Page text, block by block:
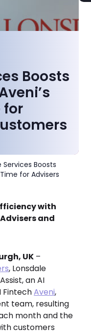
Boosts
for
Services Boosts
for Advisers
with
and
UK –
, Lonsdale
an AI
Aveni,
team, resulting
month and the
customers